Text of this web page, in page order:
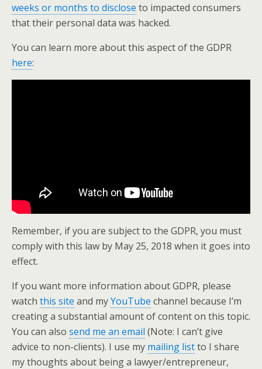
weeks or months to disclose to impacted consumers
that their personal data was hacked.
You can learn more about this aspect of the GDPR
here:
Remember, if you are subject to the GDPR, you must
comply with this law by May 25, 2018 when it goes into
effect.
If you want more information about GDPR, please
watch this site and myYouTube channel because I’m
creating a substantial amount of content on this topic.
You can also send me an email (Note: I can’t give
advice to non-clients). I use my mailing listto I share
my thoughts about being a lawyer/entrepreneur,